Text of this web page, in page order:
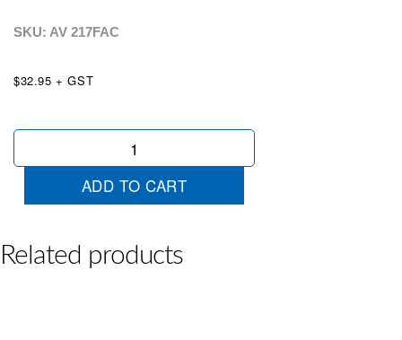
SKU: AV 217FAC
$32.95 + GST
Extra
TAP
CHARTREUSE
quantity
ADD TO CART
Related products